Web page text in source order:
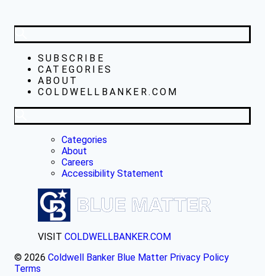
SUBSCRIBE
CATEGORIES
ABOUT
COLDWELLBANKER.COM
Categories
About
Careers
Accessibility Statement
VISIT COLDWELLBANKER.COM
© 2026 Coldwell Banker Blue Matter Privacy Policy
Terms